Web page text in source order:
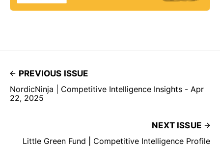
PREVIOUS ISSUE
NordicNinja | Competitive Intelligence Insights - Apr
22, 2025
NEXT ISSUE
Little Green Fund | Competitive Intelligence Profile